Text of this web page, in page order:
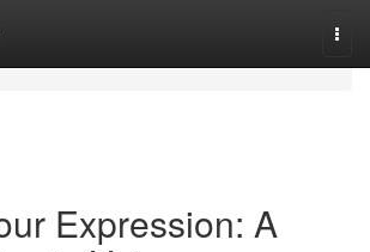
Expression: A